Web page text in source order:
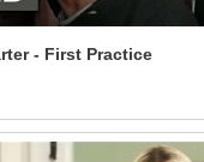
- First Practice